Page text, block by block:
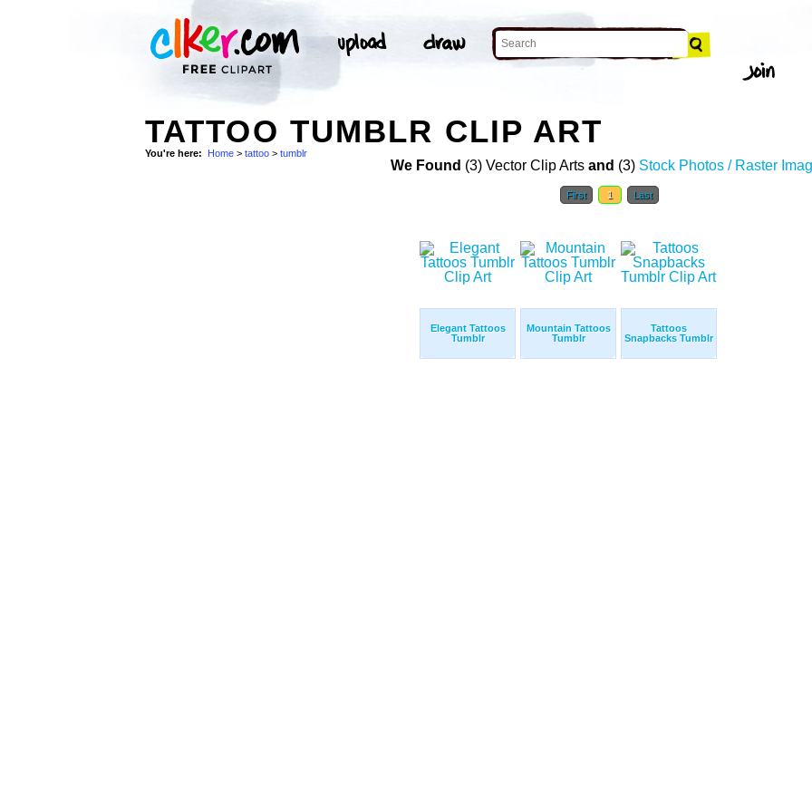
TATTOO TUMBLR CLIP ART
You're here: Home > tattoo > tumblr
We Found (3) Vector Clip Arts and (3) Stock Photos / Raster
First 1 Last
Elegant Tattoos
Tumblr
Mountain Tattoos
Tumblr
Tattoos
Snapbacks Tumblr